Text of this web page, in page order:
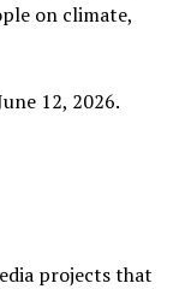
on climate,
12, 2026.
projects that